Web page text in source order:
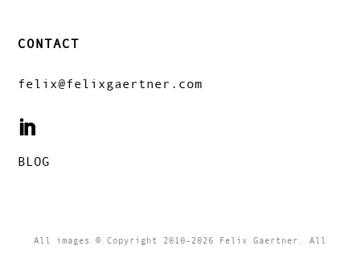
CONTACT
felix@felixgaertner.com
BLOG
All images © Copyright 2010-2026 Felix Gaertner. All